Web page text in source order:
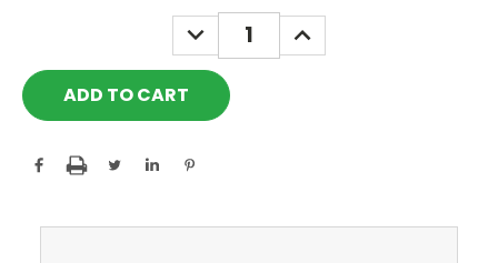
DECREASE
QUANTITY:
INCREASE
QUANTITY: